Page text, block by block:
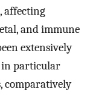
affecting
and immune
extensively
in particular
comparatively